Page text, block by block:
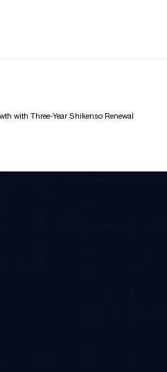
with Three-Year Shikenso Renewal